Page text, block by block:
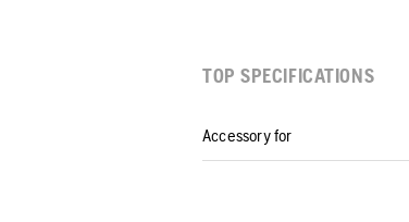
TOP SPECIFICATIONS
Accessory for